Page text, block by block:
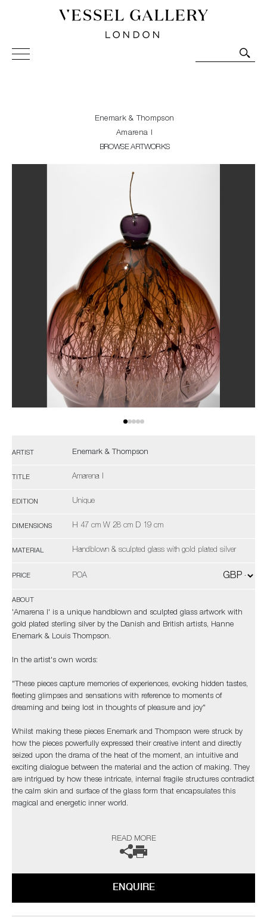
Vessel Gallery London - Contemporary Art-Glass
Sculpture and Decorative Art. Exhibitions, Sales and
Enemark & Thompson
Amarena I
BROWSE ARTWORKS
ARTIST Enemark & Thompson
TITLE Amarena I
EDITION Unique
DIMENSIONS H 47 cm W 28 cm D 19 cm
MATERIAL Handblown & sculpted glass with gold plated silver
PRICE POA
ABOUT
'Amarena I' is a unique handblown and sculpted glass artwork with
gold plated sterling silver by the Danish and British artists, Hanne
Enemark & Louis Thompson.
In the artist's own words:
"These pieces capture memories of experiences, evoking hidden tastes,
fleeting glimpses and sensations with reference to moments of
dreaming and being lost in thoughts of pleasure and joy"
Whilst making these pieces Enemark and Thompson were struck by
how the pieces powerfully expressed their creative intent and directly
seized upon the drama of the heat of the moment, an intuitive and
exciting dialogue between the material and the action of making. They
are intrigued by how these intricate, internal fragile structures contradict
the calm skin and surface of the glass form that encapsulates this
magical and energetic inner world.
READ MORE
ENQUIRE